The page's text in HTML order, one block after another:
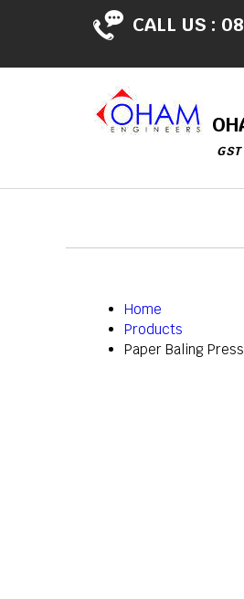
CALL US :
Home
Products
Paper Baling